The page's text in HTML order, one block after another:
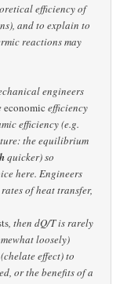
efficiency of
and to explain to
reactions may
engineers
economic efficiency
efficiency (e.g.
the equilibrium
quicker) so
here. Engineers
of heat transfer,
, then dQ/T is rarely
loosely)
effect) to
or the benefits of a